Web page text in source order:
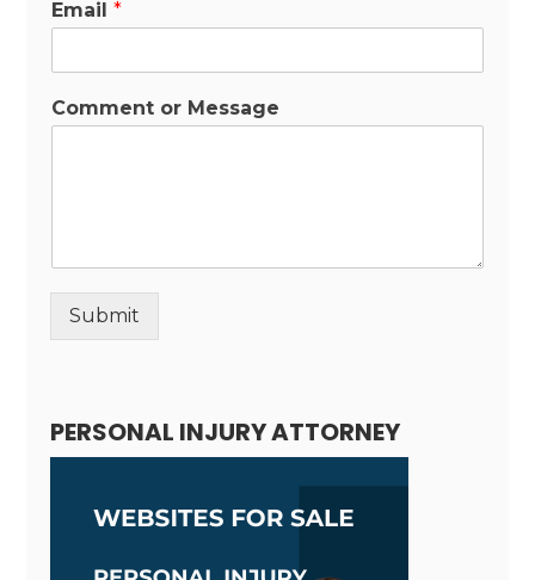
Email*
Comment or Message
Submit
PERSONAL INJURY ATTORNEY